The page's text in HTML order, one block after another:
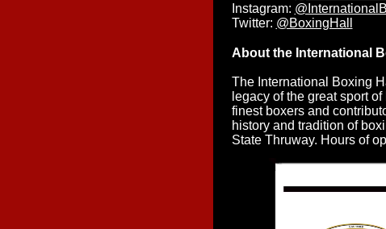
Instagram:
Twitter: @BoxingHall
About the International
The International Boxing
legacy of the great sport
finest boxers and
history and tradition of
State Thruway. Hours of